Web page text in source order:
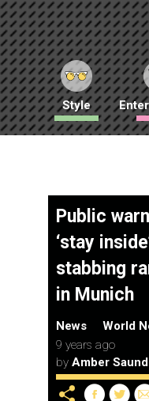
Style
Public
‘stay
stabbing
in Munich
News
World
9 years ago
by Amber